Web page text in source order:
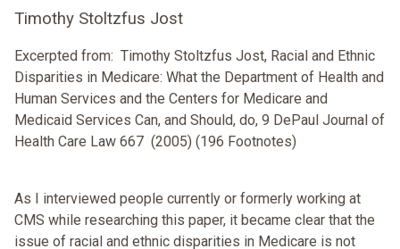
Timothy Stoltzfus Jost
Excerpted from: Timothy Stoltzfus Jost, Racial and Ethnic
Disparities in Medicare: What the Department of Health and
Human Services and the Centers for Medicare and
Medicaid Services Can, and Should, do, 9 DePaul Journal of
Health Care Law 667 (2005) (196 Footnotes)
As I interviewed people currently or formerly working at
CMS while researching this paper, it became clear that the
issue of racial and ethnic disparities in Medicare is not